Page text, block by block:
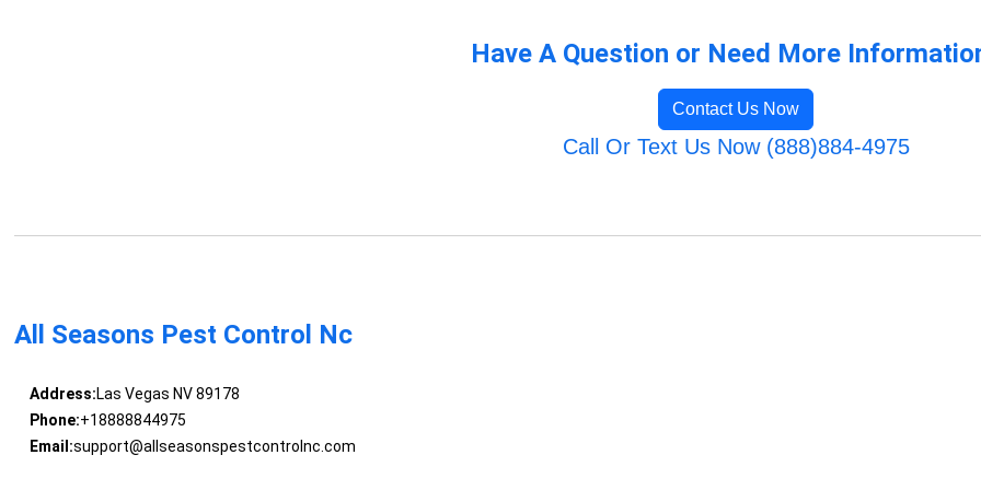
Have A Question or Need More
Contact Us Now
Call Or Text Us Now (888)884-4975
All Seasons Pest Control Nc
Address:Las Vegas NV 89178
Phone:+18888844975
Email:support@allseasonspestcontrolnc.com